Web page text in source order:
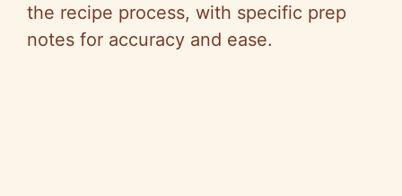
the recipe process, with specific prep
notes for accuracy and ease.